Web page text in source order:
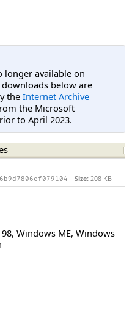
longer available on
below are
the Internet Archive
the Microsoft
to April 2023.
Size: 208 KB
, Windows ME, Windows